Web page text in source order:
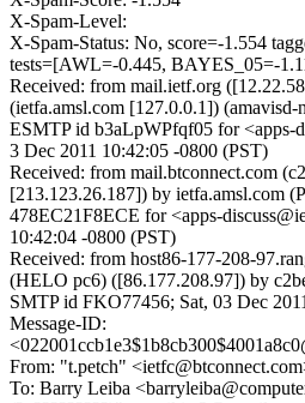
X-Spam-Level:
X-Spam-Status: No, score=-1.554
tests=[AWL=-0.445, BAYES_05=-
Received: from mail.ietf.org
(ietfa.amsl.com [127.0.0.1])
ESMTP id b3aLpWPfqf05 for <apps-
3 Dec 2011 10:42:05 -0800 (PST)
Received: from mail.btconnect.com
[213.123.26.187]) by ietfa.amsl.com
478EC21F8ECE for <apps-
10:42:04 -0800 (PST)
Received: from host86-177-208-
(HELO pc6) ([86.177.208.97]) by
SMTP id FKO77456; Sat, 03 Dec
Message-ID:
From: "t.petch"
To: Barry Leiba